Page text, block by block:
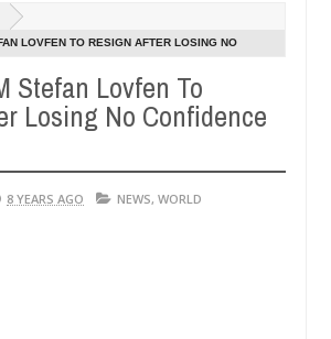
20240
eat if she had not eaten - Man says
in Kaduna
Dec
05,
NEWS
LOVFEN TO RESIGN AFTER LOSING NO
Stefan Lovfen To
Losing No Confidence
8 YEARS AGO NEWS, WORLD